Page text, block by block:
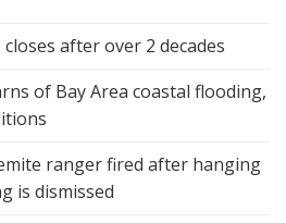
after over 2 decades
of Bay Area coastal flooding,
ranger fired after hanging
is dismissed